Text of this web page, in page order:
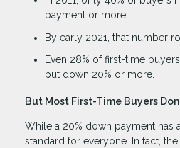
payment or more.
By early 2021, that number
Even 28% of first-time
put down 20% or more.
But Most First-Time Buyers
While a 20% down payment has
standard for everyone. In fact,